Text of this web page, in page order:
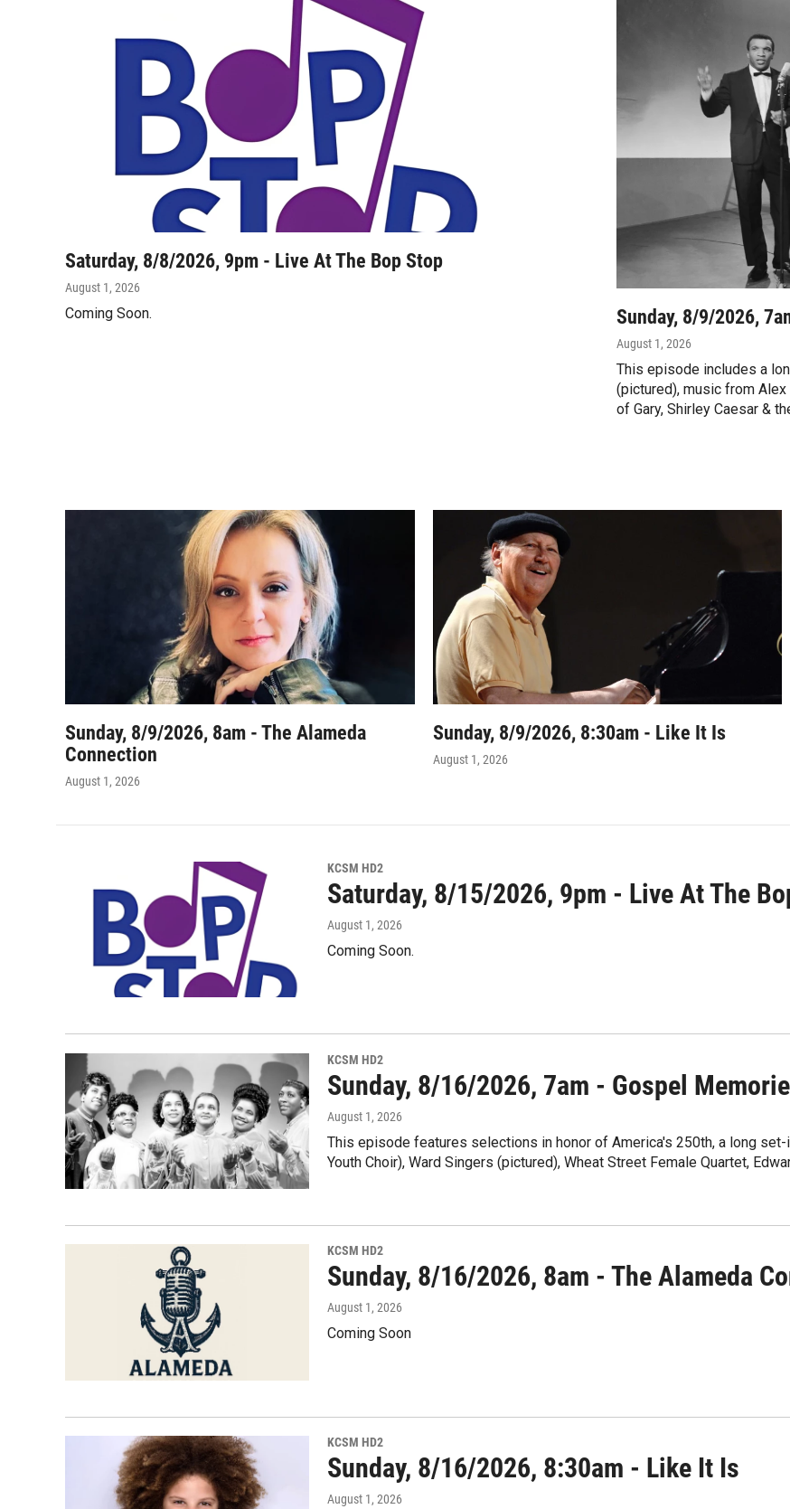
Saturday, 8/8/2026, 9pm - Live At The Bop Stop
August 1, 2026
Coming Soon. Sunday, 8/9/2026,
August 1, 2026
This episode includes a
(pictured), music from
of Gary, Shirley Caesar &
Sunday, 8/9/2026, 8am - The Alameda
Connection
August 1, 2026
Sunday, 8/9/2026, 8:30am - Like It Is
August 1, 2026
KCSM HD2
Saturday, 8/15/2026, 9pm - Live At The
August 1, 2026
Coming Soon.
KCSM HD2
Sunday, 8/16/2026, 7am - Gospel
August 1, 2026
This episode features selections in honor of America's 250th, a long
Youth Choir), Ward Singers (pictured), Wheat Street Female Quartet,
KCSM HD2
Sunday, 8/16/2026, 8am - The Alameda
August 1, 2026
Coming Soon
KCSM HD2
Sunday, 8/16/2026, 8:30am - Like It Is
August 1, 2026